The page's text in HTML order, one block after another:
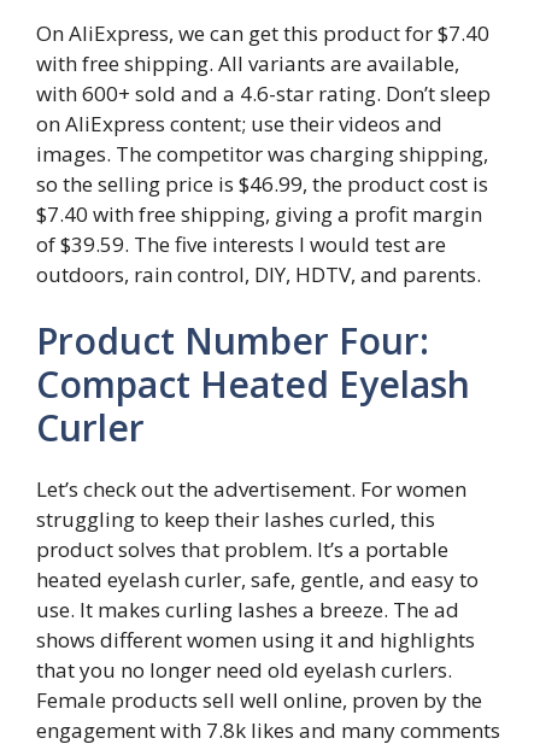
On AliExpress, we can get this product for $7.40
with free shipping. All variants are available,
with 600+ sold and a 4.6-star rating. Don’t sleep
on AliExpress content; use their videos and
images. The competitor was charging shipping,
so the selling price is $46.99, the product cost is
$7.40 with free shipping, giving a profit margin
of $39.59. The five interests I would test are
outdoors, rain control, DIY, HDTV, and parents.
Product Number Four:
Compact Heated Eyelash
Curler
Let’s check out the advertisement. For women
struggling to keep their lashes curled, this
product solves that problem. It’s a portable
heated eyelash curler, safe, gentle, and easy to
use. It makes curling lashes a breeze. The ad
shows different women using it and highlights
that you no longer need old eyelash curlers.
Female products sell well online, proven by the
engagement with 7.8k likes and many comments